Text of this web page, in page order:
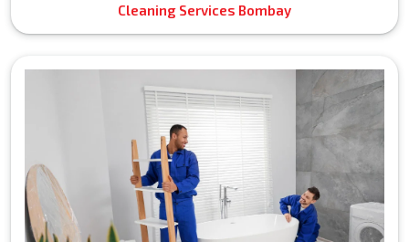
Cleaning Services Bombay